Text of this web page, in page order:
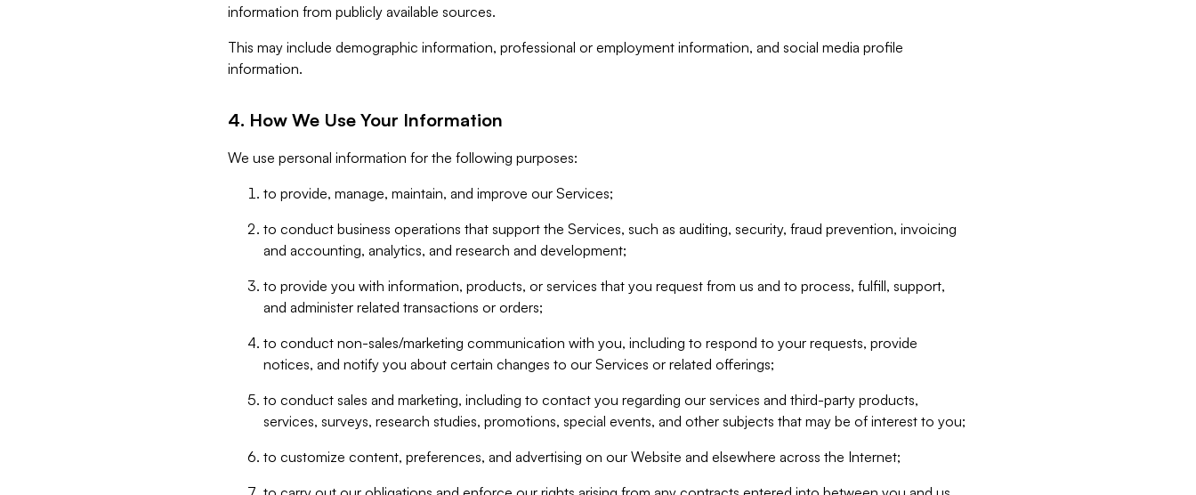
information from publicly available sources.
This may include demographic information, professional or employment information, and social media profile
information.
4. How We Use Your Information
We use personal information for the following purposes:
to provide, manage, maintain, and improve our Services;
to conduct business operations that support the Services, such as auditing, security, fraud prevention, invoicing
and accounting, analytics, and research and development;
to provide you with information, products, or services that you request from us and to process, fulfill, support,
and administer related transactions or orders;
to conduct non-sales/marketing communication with you, including to respond to your requests, provide
notices, and notify you about certain changes to our Services or related offerings;
to conduct sales and marketing, including to contact you regarding our services and third-party products,
services, surveys, research studies, promotions, special events, and other subjects that may be of interest to you;
to customize content, preferences, and advertising on our Website and elsewhere across the Internet;